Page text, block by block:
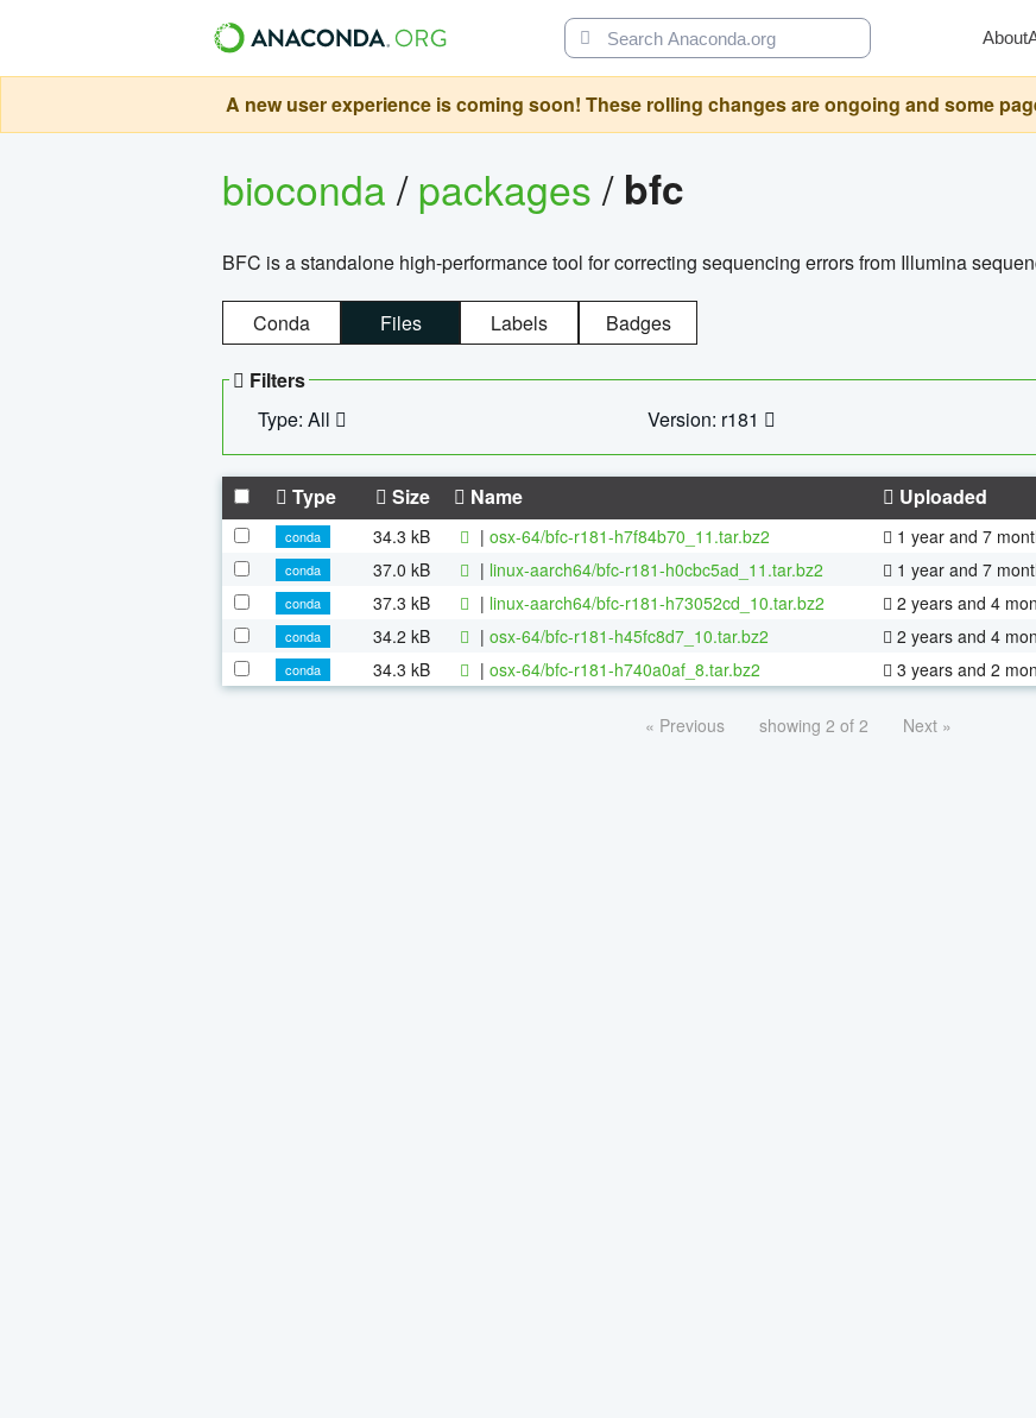
About
A new user experience is coming soon! These rolling changes are ongoing and some
bioconda/packages/ bfc
BFC is a standalone high-performance tool for correcting sequencing errors from Illumina
Conda Files Labels Badges
Filters
Type: All
Version: r181
Type Size Name Uploaded
conda 34.3 kB | osx-64/bfc-r181-h7f84b70_11.tar.bz2 1 year and 7
conda
37.0 kB | linux-aarch64/bfc-r181-h0cbc5ad_11.tar.bz2 1 year and 7
conda
37.3 kB | linux-aarch64/bfc-r181-h73052cd_10.tar.bz2 2 years and 4
conda
34.2 kB | osx-64/bfc-r181-h45fc8d7_10.tar.bz2 2 years and 4
conda
34.3 kB | osx-64/bfc-r181-h740a0af_8.tar.bz2 3 years and 2
« Previous showing 2 of 2 Next »